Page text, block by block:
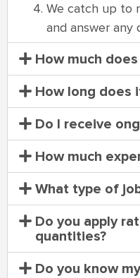
We catch up to
and answer any
How much
How long does
Do I receive
How much
What type of
Do you apply
quantities?
Do you know